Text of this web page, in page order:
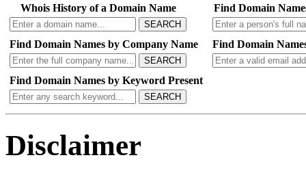
Whois History of a Domain Name
SEARCH
Find Domain
Find Domain Names by Company Name
SEARCH
Find Domain
Find Domain Names by Keyword Present
SEARCH
Disclaimer